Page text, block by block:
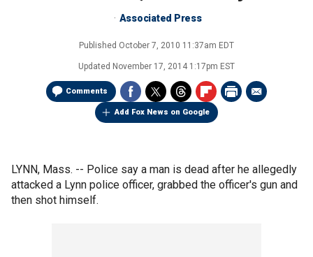
Associated Press
Published October 7, 2010 11:37am EDT
Updated November 17, 2014 1:17pm EST
Comments
Add Fox News on Google
LYNN, Mass. -- Police say a man is dead after he allegedly
attacked a Lynn police officer, grabbed the officer's gun and
then shot himself.